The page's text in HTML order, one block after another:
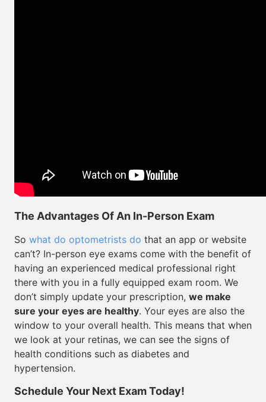
The Advantages Of An In-Person Exam
So what do optometrists do that an app or website
can’t? In-person eye exams come with the benefit of
having an experienced medical professional right
there with you in a fully equipped exam room. We
don’t simply update your prescription, we make
sure your eyes are healthy. Your eyes are also the
window to your overall health. This means that when
we look at your retinas, we can see the signs of
health conditions such as diabetes and
hypertension.
Schedule Your Next Exam Today!